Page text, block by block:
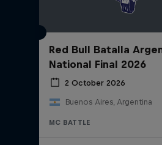
Red Bull Batalla
National Final 2026
2 October 2026
Buenos Aires, Argentina
MC BATTLE